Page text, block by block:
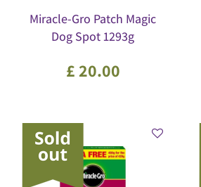
Miracle-Gro Patch Magic
Dog Spot 1293g
£ 20.00